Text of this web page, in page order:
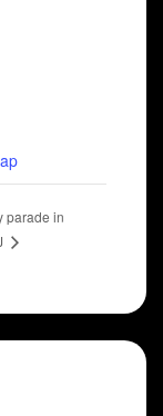
parade in